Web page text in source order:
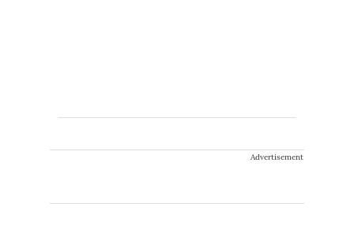
Advertisement